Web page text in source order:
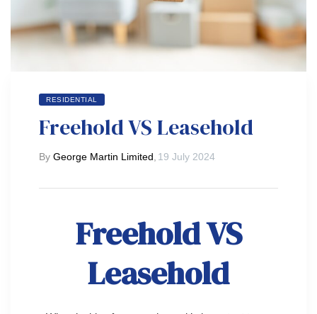
RESIDENTIAL
Freehold VS Leasehold
By George Martin Limited 19 July 2024
Freehold VS
Leasehold